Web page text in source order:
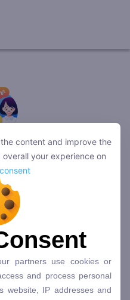
ơn bạn!
hệ với bạn trong
nhất.
chủ
content and improve the
your experience on
partners use cookies or
and process personal
website, IP addresses and